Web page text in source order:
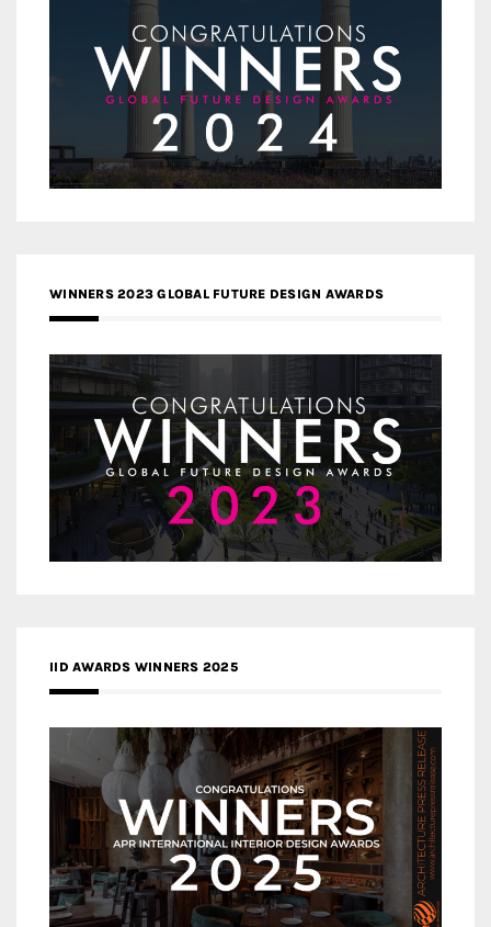
WINNERS 2023 GLOBAL FUTURE DESIGN AWARDS
IID AWARDS WINNERS 2025